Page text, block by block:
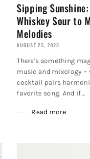
Sipping
Whiskey Sour to
Melodies
AUGUST 25, 2023
There's something
music and mixology –
cocktail pairs
favorite song. And if...
Read more